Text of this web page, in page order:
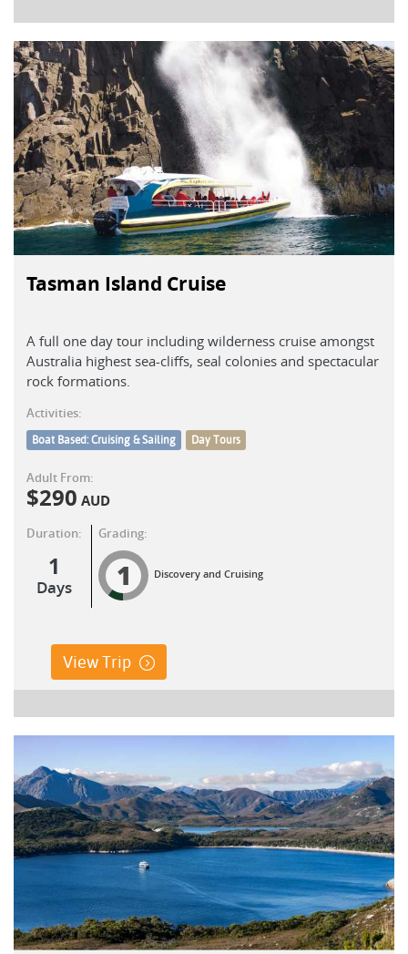
Tasman Island Cruise
A full one day tour including wilderness cruise amongst
Australia highest sea-cliffs, seal colonies and spectacular
rock formations.
Activities:
Boat Based: Cruising & Sailing Day Tours
Adult From:
$290 AUD
Duration:
1
Days
Grading:
1 Discovery and Cruising
View Trip